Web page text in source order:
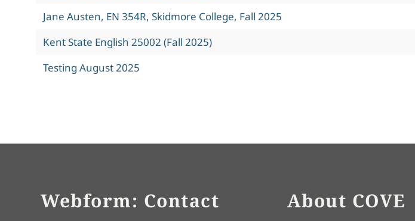
Jane Austen, EN 354R, Skidmore College, Fall 2025
Kent State English 25002 (Fall 2025)
Testing August 2025
Webform: Contact About COVE